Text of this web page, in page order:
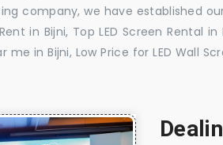
company, we have established
in Bijni, Top LED Screen Rental
in Bijni, Low Price for LED Wall